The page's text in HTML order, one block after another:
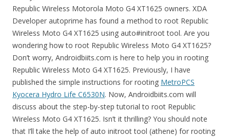
Republic Wireless Motorola Moto G4 XT1625 owners. XDA
Developer autoprime has found a method to root Republic
Wireless Moto G4 XT1625 using auto#initroot tool. Are you
wondering how to root Republic Wireless Moto G4 XT1625?
Don’t worry, Androidbiits.com is here to help you in rooting
Republic Wireless Moto G4 XT1625. Previously, I have
published the simple instructions for rooting MetroPCS
Kyocera Hydro Life C6530N. Now, Androidbiits.com will
discuss about the step-by-step tutorial to root Republic
Wireless Moto G4 XT1625. Isn’t it thrilling? You should note
that I’ll take the help of auto initroot tool (athene) for rooting